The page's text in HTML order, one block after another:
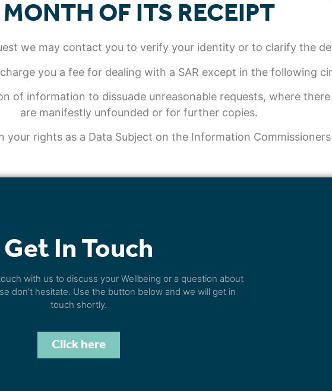
MONTH OF ITS RECEIPT
we may contact you to verify your identity or to clarify the
you a fee for dealing with a SAR except in the following
of information to dissuade unreasonable requests, where
are manifestly unfounded or for further copies.
rights as a Data Subject on the Information
Get In Touch
with us to discuss your Wellbeing or a question about
don’t hesitate. Use the button below and we will get in
touch shortly.
Click here